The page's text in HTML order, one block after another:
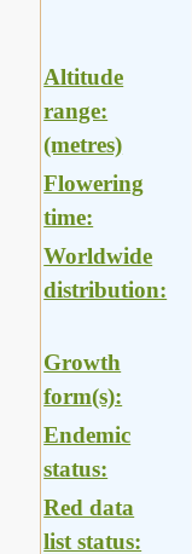
Altitude
range:
(metres)
Flowering
time:
Worldwide
distribution:
Growth
form(s):
Endemic
status:
Red data
list status: